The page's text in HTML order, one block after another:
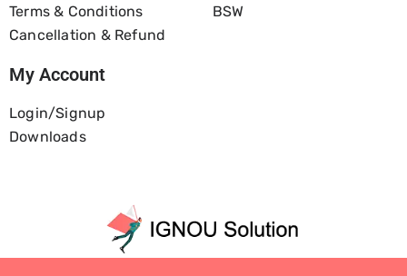
Terms & Conditions
Cancellation & Refund
BSW
My Account
Login/Signup
Downloads